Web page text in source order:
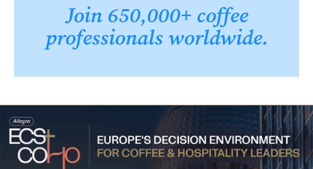
Join 650,000+ coffee
professionals worldwide.